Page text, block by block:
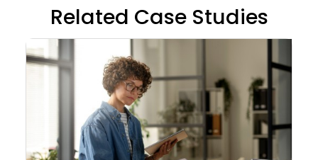
Related Case Studies